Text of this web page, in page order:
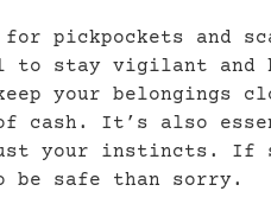
pickpockets and
stay vigilant and
your belongings
cash. It’s also
your instincts. If
safe than sorry.